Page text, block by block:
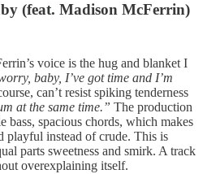
(feat. Madison McFerrin)
voice is the hug and blanket I
baby, I’ve got time and I’m
can’t resist spiking tenderness
at the same time.” The production
bass, spacious chords, which makes
playful instead of crude. This is
parts sweetness and smirk. A track
overexplaining itself.